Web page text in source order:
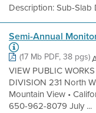
Description: Sub-Slab
Semi-Annual
(17 Mb PDF, 38 pgs)
VIEW PUBLIC
DIVISION 231 North
Mountain View •
650-962-8079 July ...